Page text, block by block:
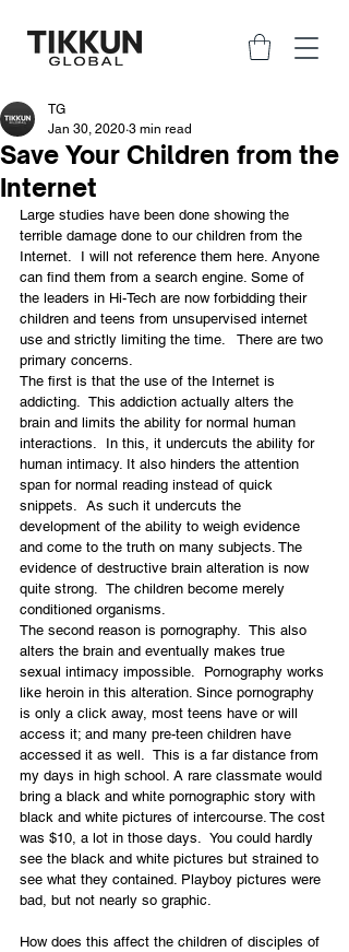
Save Your Children from the
Internet
TG
Jan 30, 2020 3 min read
Large studies have been done showing the
terrible damage done to our children from the
Internet.  I will not reference them here. Anyone
can find them from a search engine. Some of
the leaders in Hi-Tech are now forbidding their
children and teens from unsupervised internet
use and strictly limiting the time.   There are two
primary concerns.
The first is that the use of the Internet is
addicting.  This addiction actually alters the
brain and limits the ability for normal human
interactions.  In this, it undercuts the ability for
human intimacy. It also hinders the attention
span for normal reading instead of quick
snippets.  As such it undercuts the
development of the ability to weigh evidence
and come to the truth on many subjects. The
evidence of destructive brain alteration is now
quite strong.  The children become merely
conditioned organisms.
The second reason is pornography.  This also
alters the brain and eventually makes true
sexual intimacy impossible.  Pornography works
like heroin in this alteration. Since pornography
is only a click away, most teens have or will
access it; and many pre-teen children have
accessed it as well.  This is a far distance from
my days in high school. A rare classmate would
bring a black and white pornographic story with
black and white pictures of intercourse. The cost
was $10, a lot in those days.  You could hardly
see the black and white pictures but strained to
see what they contained. Playboy pictures were
bad, but not nearly so graphic.
How does this affect the children of disciples of